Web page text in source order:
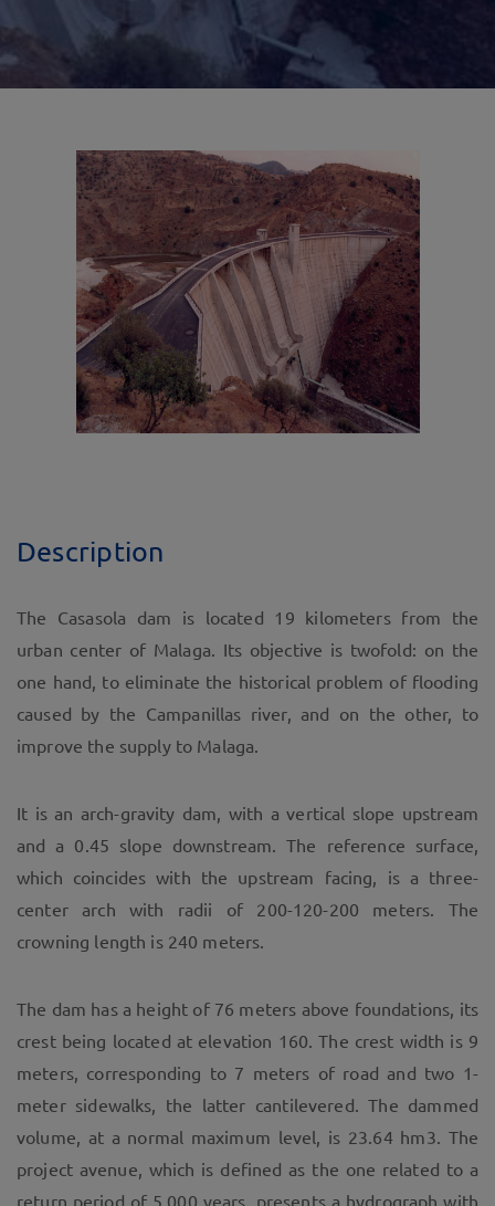
Description
The Casasola dam is located 19 kilometers from the
urban center of Malaga. Its objective is twofold: on the
one hand, to eliminate the historical problem of flooding
caused by the Campanillas river, and on the other, to
improve the supply to Malaga.
It is an arch-gravity dam, with a vertical slope upstream
and a 0.45 slope downstream. The reference surface,
which coincides with the upstream facing, is a three-
center arch with radii of 200-120-200 meters. The
crowning length is 240 meters.
The dam has a height of 76 meters above foundations, its
crest being located at elevation 160. The crest width is 9
meters, corresponding to 7 meters of road and two 1-
meter sidewalks, the latter cantilevered. The dammed
volume, at a normal maximum level, is 23.64 hm3. The
project avenue, which is defined as the one related to a
return period of 5,000 years, presents a hydrograph with